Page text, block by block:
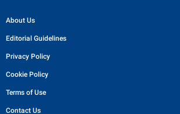
About Us
Editorial Guidelines
Privacy Policy
Cookie Policy
Terms of Use
Contact Us